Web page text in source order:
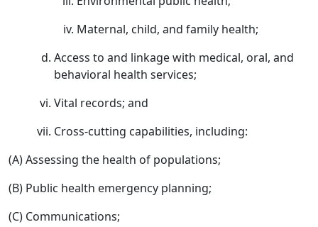
Maternal, child, and family health;
Access to and linkage with medical, oral, and
behavioral health services;
Vital records; and
Cross-cutting capabilities, including:
(A) Assessing the health of populations;
(B) Public health emergency planning;
(C) Communications;